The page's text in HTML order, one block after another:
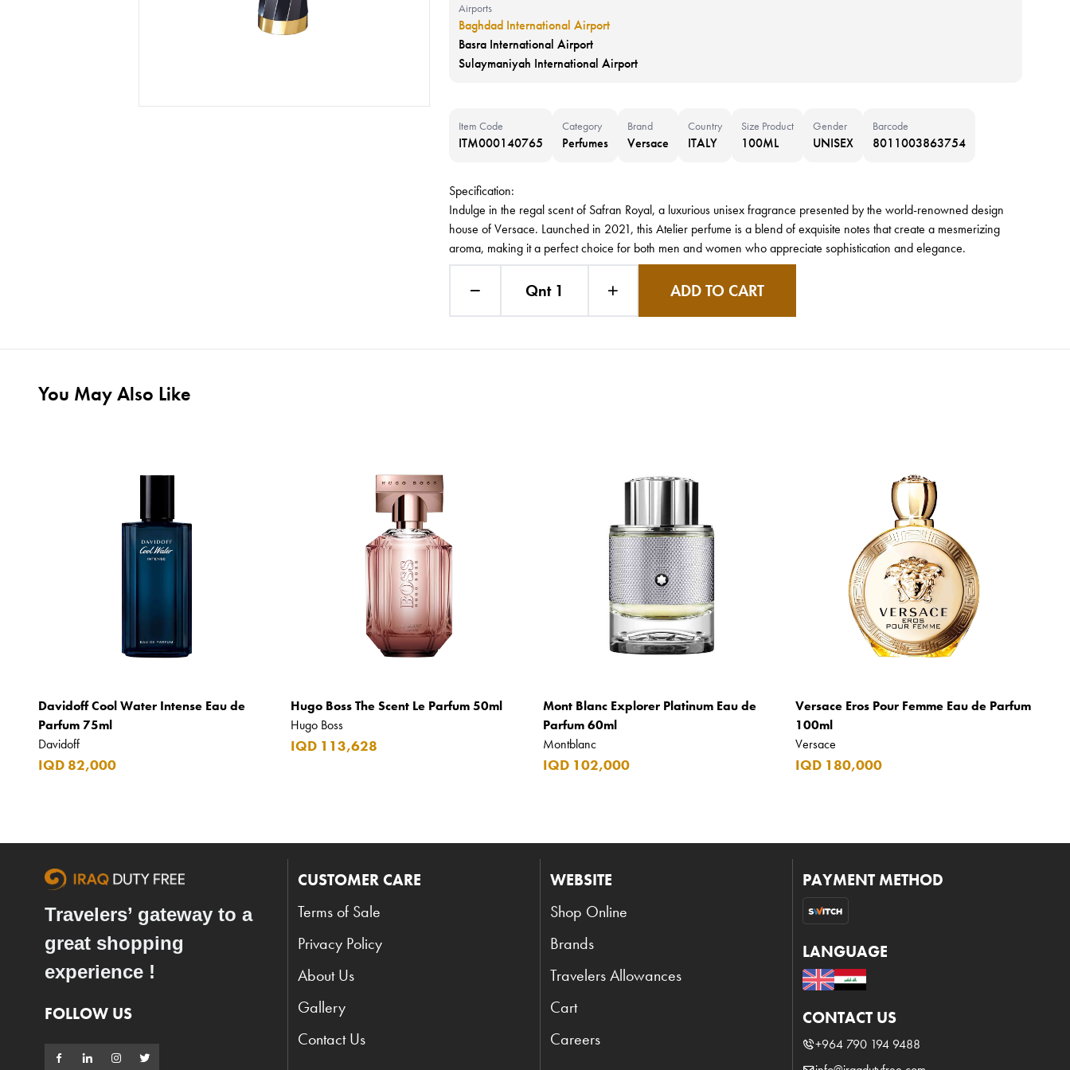
Airports
Baghdad International Airport
Basra International Airport
Sulaymaniyah International Airport
Item Code
ITM000140765
Category
Perfumes
Brand
Versace
Country
ITALY
Size Product
100ML
Gender
UNISEX
Barcode
8011003863754
Specification:
Indulge in the regal scent of Safran Royal, a luxurious unisex fragrance presented by the world-renowned design
house of Versace. Launched in 2021, this Atelier perfume is a blend of exquisite notes that create a mesmerizing
aroma, making it a perfect choice for both men and women who appreciate sophistication and elegance.
Qnt 1 ADD TO CART
You May Also Like
Davidoff Cool Water Intense Eau de
Parfum 75ml
Davidoff
IQD 82,000
Hugo Boss The Scent Le Parfum 50ml
Hugo Boss
IQD 113,628
Mont Blanc Explorer Platinum Eau de
Parfum 60ml
Montblanc
IQD 102,000
Versace Eros Pour Femme Eau de Parfum
100ml
Versace
IQD 180,000
Travelers’ gateway to a
great shopping
experience !
FOLLOW US
CUSTOMER CARE
Terms of Sale
Privacy Policy
About Us
Gallery
Contact Us
WEBSITE
Shop Online
Brands
Travelers Allowances
Cart
Careers
PAYMENT METHOD
LANGUAGE
CONTACT US
+964 790 194 9488